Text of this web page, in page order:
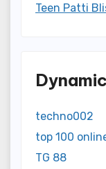
Teen Patti
techno002
top 100
TG 88